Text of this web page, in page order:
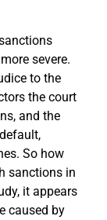
severe.
to the
the court
and the
So how
sanctions in
it appears
caused by